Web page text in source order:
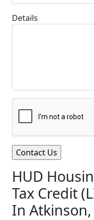
Details
HUD
Tax Credit
In Atkinson,